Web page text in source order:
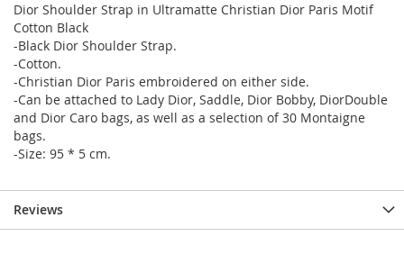
Dior Shoulder Strap in Ultramatte Christian Dior Paris Motif
Cotton Black
-Black Dior Shoulder Strap.
-Cotton.
-Christian Dior Paris embroidered on either side.
-Can be attached to Lady Dior, Saddle, Dior Bobby, DiorDouble
and Dior Caro bags, as well as a selection of 30 Montaigne
bags.
-Size: 95 * 5 cm.
Reviews